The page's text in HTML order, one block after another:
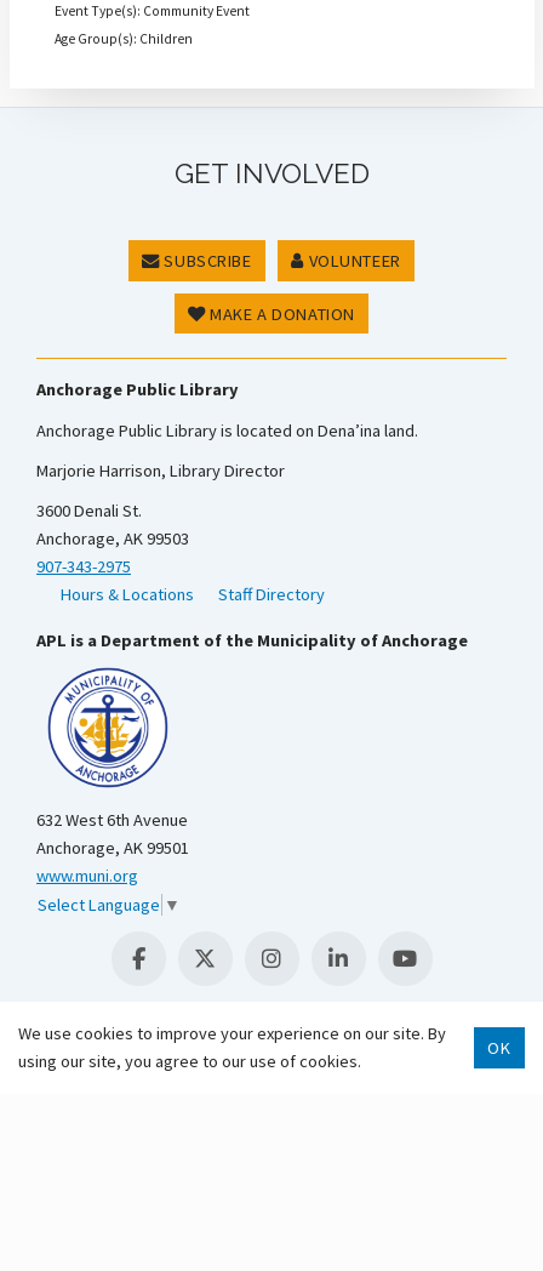
Event Type(s): Community Event
Age Group(s): Children
GET INVOLVED
SUBSCRIBE VOLUNTEER
MAKE A DONATION
Anchorage Public Library
Anchorage Public Library is located on Dena’ina land.
Marjorie Harrison, Library Director
3600 Denali St.
Anchorage, AK 99503
907-343-2975
Hours & Locations
Staff Directory
APL is a Department of the Municipality of Anchorage
632 West 6th Avenue
Anchorage, AK 99501
www.muni.org
Select Language ▼
We use cookies to improve your experience on our site. By
using our site, you agree to our use of cookies.
OK